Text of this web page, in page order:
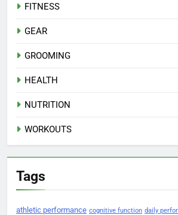
FITNESS
GEAR
GROOMING
HEALTH
NUTRITION
WORKOUTS
Tags
athletic performance cognitive function daily